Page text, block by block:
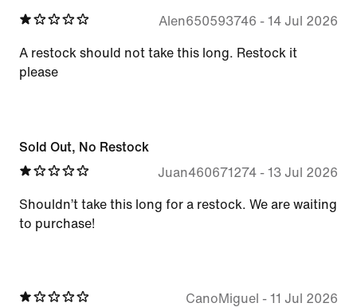
Alen650593746 - 14 Jul 2026
A restock should not take this long. Restock it
please
Sold Out, No Restock
Juan460671274- 13 Jul 2026
Shouldn’t take this long for a restock. We are waiting
to purchase!
CanoMiguel - 11 Jul 2026